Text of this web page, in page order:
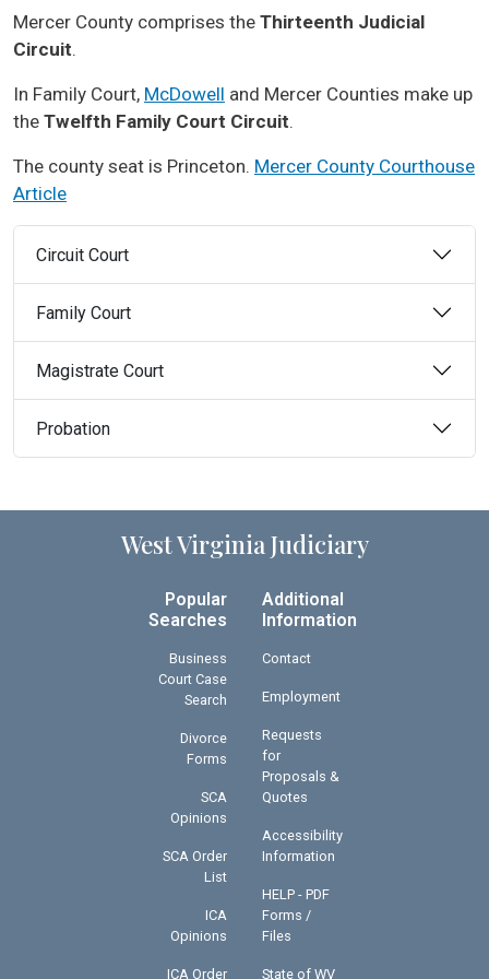
Mercer County comprises the Thirteenth Judicial
Circuit.
In Family Court, McDowell and Mercer Counties make up
the Twelfth Family Court Circuit.
The county seat is Princeton. Mercer County Courthouse
Article
Circuit Court
Family Court
Magistrate Court
Probation
West Virginia Judiciary
Popular
Searches
Business
Court Case
Search
Divorce
Forms
SCA
Opinions
SCA Order
List
ICA
Opinions
ICA Order
Additional
Information
Contact
Employment
Requests
for
Proposals &
Quotes
Accessibility
Information
HELP - PDF
Forms /
Files
State of WV